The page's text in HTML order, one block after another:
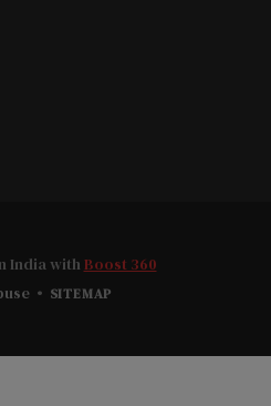
India withBoost 360
• SITEMAP